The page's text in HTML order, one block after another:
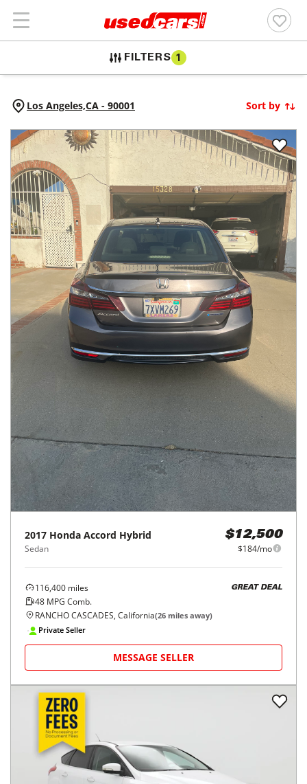
FILTERS 1
Los Angeles,CA - 90001 Sort by
2017 Honda Accord Hybrid
Sedan
$12,500
$184/mo
116,400 miles
48 MPG Comb.
GREAT DEAL
RANCHO CASCADES, California(26 miles away)
Private Seller
MESSAGE SELLER